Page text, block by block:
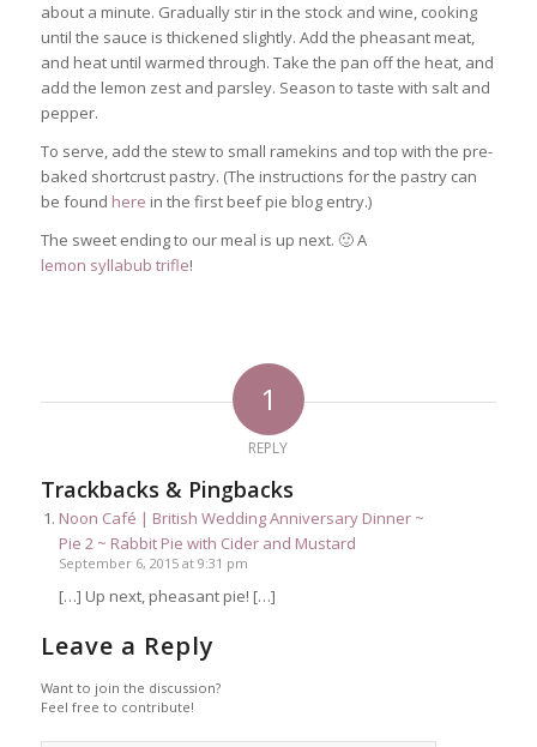
about a minute. Gradually stir in the stock and wine, cooking
until the sauce is thickened slightly. Add the pheasant meat,
and heat until warmed through. Take the pan off the heat, and
add the lemon zest and parsley. Season to taste with salt and
pepper.
To serve, add the stew to small ramekins and top with the pre-
baked shortcrust pastry. (The instructions for the pastry can
be found here in the first beef pie blog entry.)
The sweet ending to our meal is up next. 🙂 A
lemon syllabub trifle!
1
REPLY
Trackbacks & Pingbacks
Noon Café | British Wedding Anniversary Dinner ~
Pie 2 ~ Rabbit Pie with Cider and Mustard
September 6, 2015 at 9:31 pm
[…] Up next, pheasant pie! […]
Leave a Reply
Want to join the discussion?
Feel free to contribute!